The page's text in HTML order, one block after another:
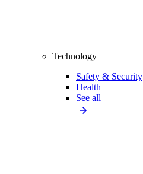
Technology
Safety & Security
Health
See all